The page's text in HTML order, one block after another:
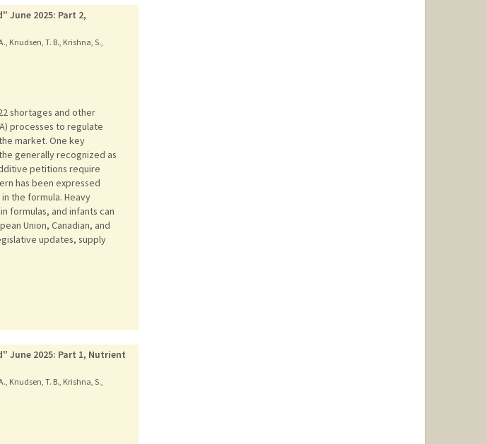
June 2025: Part 2,
Knudsen, T. B., Krishna, S.,
shortages and other
processes to regulate
market. One key
generally recognized as
petitions require
has been expressed
the formula. Heavy
formulas, and infants can
Union, Canadian, and
updates, supply
June 2025: Part 1, Nutrient
Knudsen, T. B., Krishna, S.,